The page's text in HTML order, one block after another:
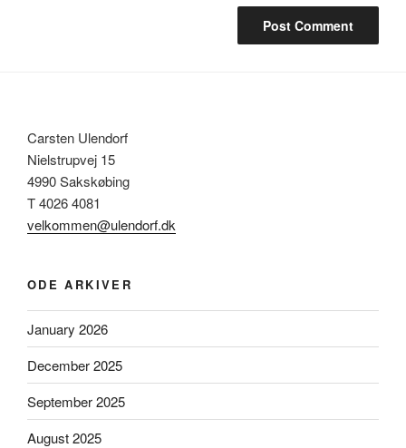
Carsten Ulendorf
Nielstrupvej 15
4990 Sakskøbing
T 4026 4081
velkommen@ulendorf.dk
ODE ARKIVER
January 2026
December 2025
September 2025
August 2025